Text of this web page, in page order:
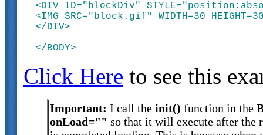
<DIV ID="blockDiv"
<IMG SRC="block.gif" WIDTH=30 HEIGHT=30
</DIV>
Click Here to see this
Important: I call the init() function in the
onLoad="" so that it will execute after the